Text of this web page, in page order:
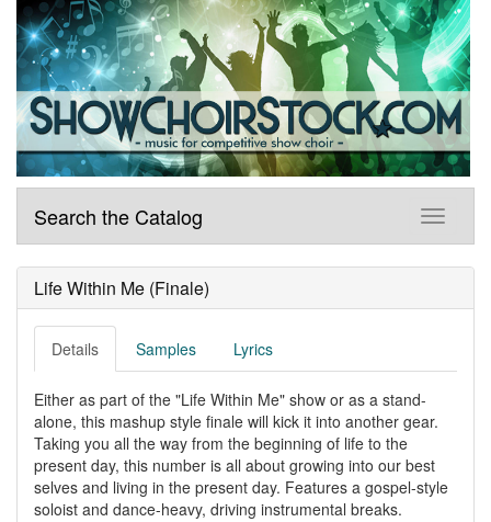
Search the Catalog
Life Within Me (Finale)
Details Samples Lyrics
Either as part of the "Life Within Me" show or as a stand-
alone, this mashup style finale will kick it into another gear.
Taking you all the way from the beginning of life to the
present day, this number is all about growing into our best
selves and living in the present day. Features a gospel-style
soloist and dance-heavy, driving instrumental breaks.